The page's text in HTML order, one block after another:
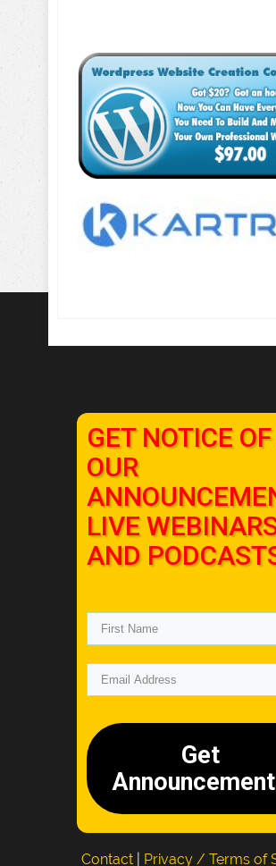
GET NOTICE
OUR
LIVE
AND
Get
Contact Privacy / Terms of